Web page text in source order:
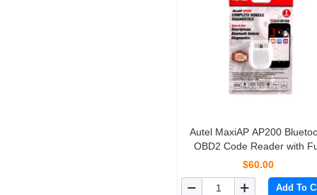
Autel MaxiAP AP200
OBD2 Code Reader with
System Diagnoses AutoVIN
Simplified Edition of
$60.00
Add To